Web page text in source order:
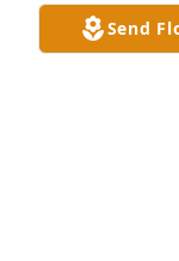
Send
HEATHER